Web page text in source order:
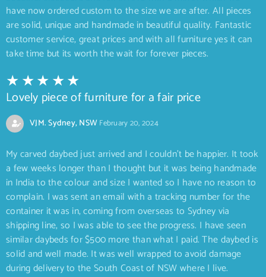
have now ordered custom to the size we are after. All pieces
are solid, unique and handmade in beautiful quality. Fantastic
customer service, great prices and with all furniture yes it can
take time but its worth the wait for forever pieces.
Lovely piece of furniture for a fair price
VJM. Sydney, NSWFebruary 20, 2024
My carved daybed just arrived and I couldn’t be happier. It took
a few weeks longer than I thought but it was being handmade
in India to the colour and size I wanted so I have no reason to
complain. I was sent an email with a tracking number for the
container it was in, coming from overseas to Sydney via
shipping line, so I was able to see the progress. I have seen
similar daybeds for $500 more than what I paid. The daybed is
solid and well made. It was well wrapped to avoid damage
during delivery to the South Coast of NSW where I live.